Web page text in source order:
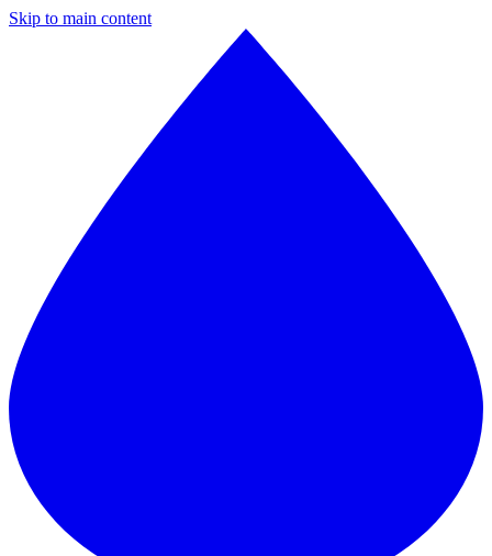
Skip to main content